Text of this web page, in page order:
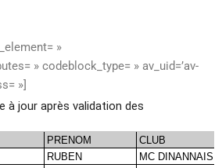
»
» codeblock_type= » av_uid=’av-
»]